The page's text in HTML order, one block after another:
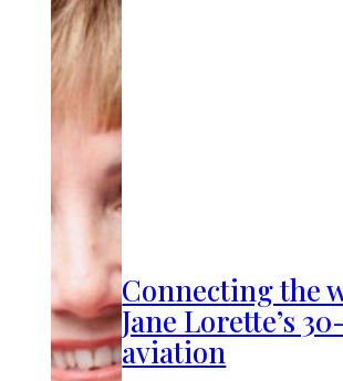
Connecting the
Jane Lorette’s
aviation